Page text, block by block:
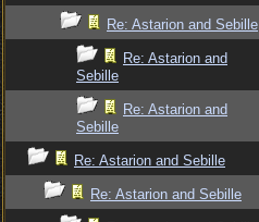
Re: Astarion and Sebille
Re: Astarion and
Sebille
Re: Astarion and
Sebille
Re: Astarion and Sebille
Re: Astarion and Sebille